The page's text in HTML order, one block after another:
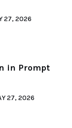
27, 2026
in Prompt
27, 2026